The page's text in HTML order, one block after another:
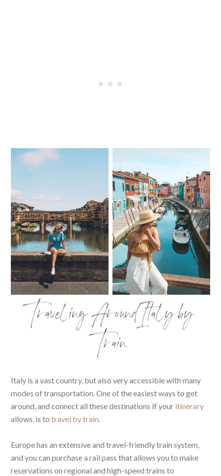
Traveling Around Italy by
Train
Italy is a vast country, but also very accessible with many
modes of transportation. One of the easiest ways to get
around, and connect all these destinations if your itinerary
allows, is totravel by train.
Europe has an extensive and travel-friendly train system,
and you can purchase a rail pass that allows you to make
reservations on regional and high-speed trains to